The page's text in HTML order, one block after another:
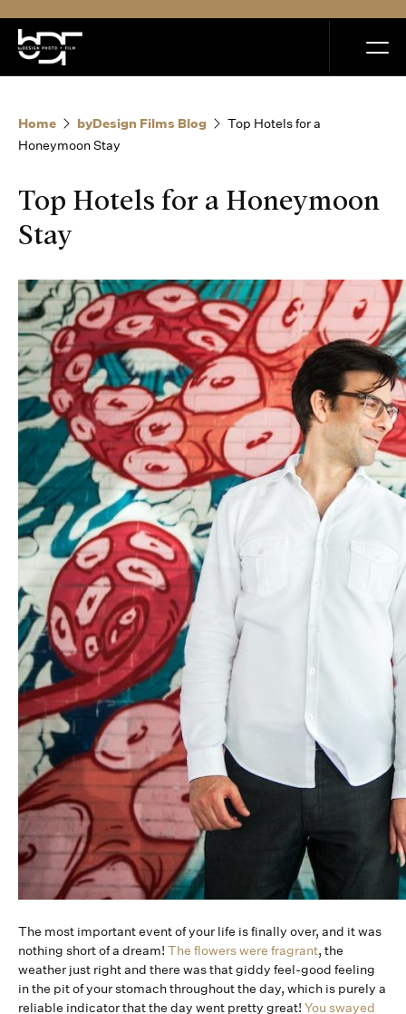
Home
How it Works
Blog
Home byDesign Films Blog
Top Hotels for a
Honeymoon Stay
Top Hotels for a Honeymoon
Stay
The most important event of your life is finally over, and it was
nothing short of a dream! The flowers were fragrant, the
weather just right and there was that giddy feel-good feeling
in the pit of your stomach throughout the day, which is purely a
reliable indicator that the day went pretty great! You swayed